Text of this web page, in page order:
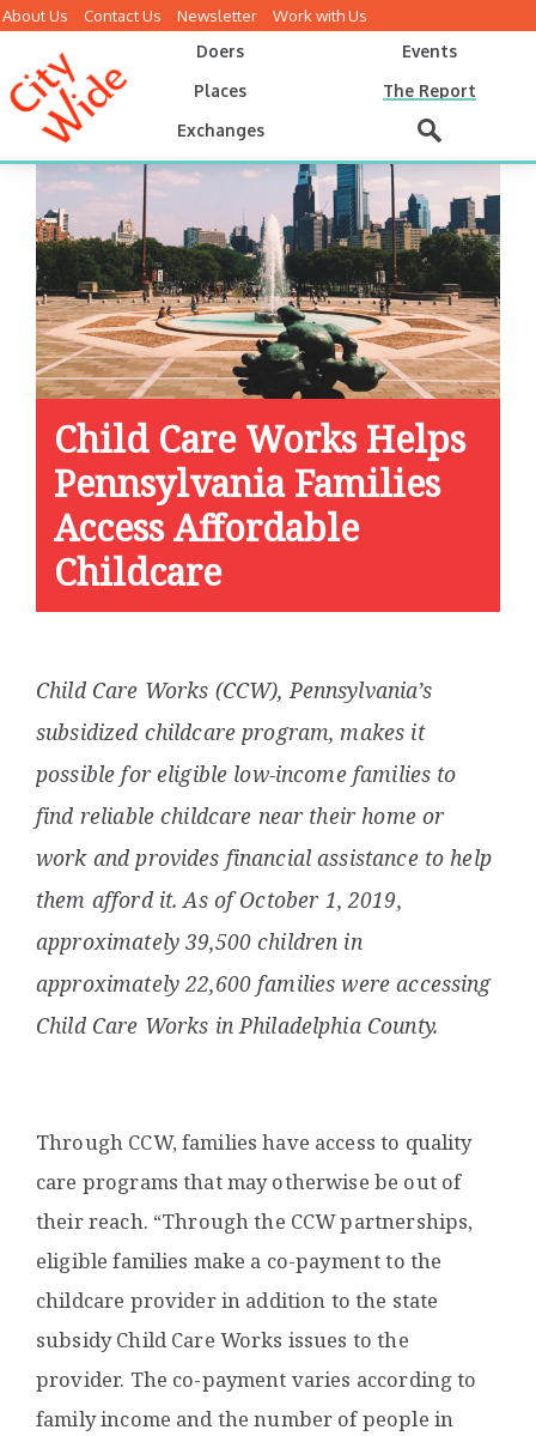
About Us Contact Us Newsletter
Work with Us
Doers
Events
Places
The Report
Exchanges
Child Care Works Helps
Pennsylvania Families
Access Affordable
Childcare
Child Care Works (CCW), Pennsylvania’s
subsidized childcare program, makes it
possible for eligible low-income families to
find reliable childcare near their home or
work and provides financial assistance to help
them afford it.As of October 1, 2019,
approximately 39,500 children in
approximately 22,600 families were accessing
Child Care Works in Philadelphia County.
Through CCW, families have access to quality
care programs that may otherwise be out of
their reach. “Through the CCW partnerships,
eligible families make a co-payment to the
childcare provider in addition to the state
subsidy Child Care Works issues to the
provider. The co-payment varies according to
family income and the number of people in